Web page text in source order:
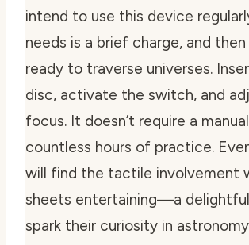
intend to use this device
needs is a brief charge, and then
ready to traverse universes.
disc, activate the switch, and
focus. It doesn’t require a
countless hours of practice.
will find the tactile involvement
sheets entertaining—a
spark their curiosity in